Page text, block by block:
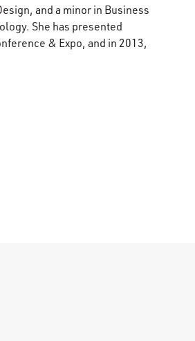
and a minor in Business
She has presented
& Expo, and in 2013,